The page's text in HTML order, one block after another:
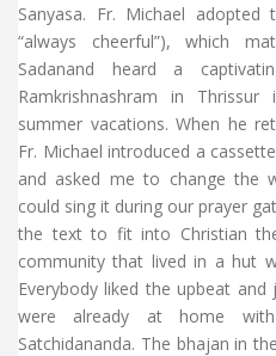
Sanyasa. Fr. Michael adopted
“always cheerful”), which
Sadanand heard a
Ramkrishnashram in
summer vacations. When he
Fr. Michael introduced a
and asked me to change the
could sing it during our prayer
the text to fit into Christian
community that lived in a hut
Everybody liked the upbeat
were already at home
Satchidananda. The bhajan in